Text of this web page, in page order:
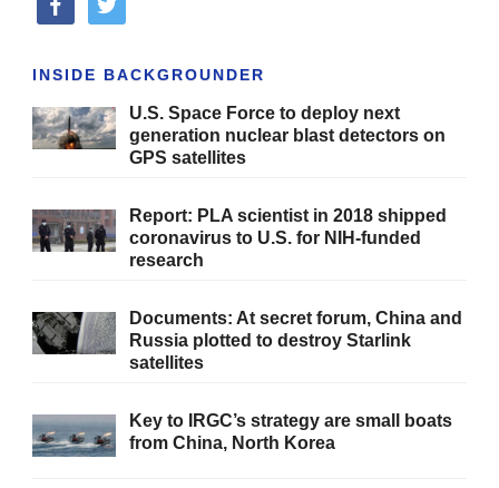
INSIDE BACKGROUNDER
U.S. Space Force to deploy next
generation nuclear blast detectors on
GPS satellites
Report: PLA scientist in 2018 shipped
coronavirus to U.S. for NIH-funded
research
Documents: At secret forum, China and
Russia plotted to destroy Starlink
satellites
Key to IRGC’s strategy are small boats
from China, North Korea